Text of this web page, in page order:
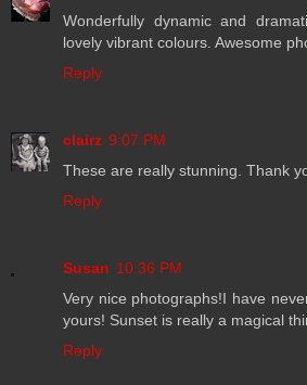
Wonderfully dynamic and
lovely vibrant colours. Awesome
Reply
clairz 9:07 PM
These are really stunning. Thank
Reply
Susan 10:36 PM
Very nice photographs!I have
yours! Sunset is really a magical
Reply